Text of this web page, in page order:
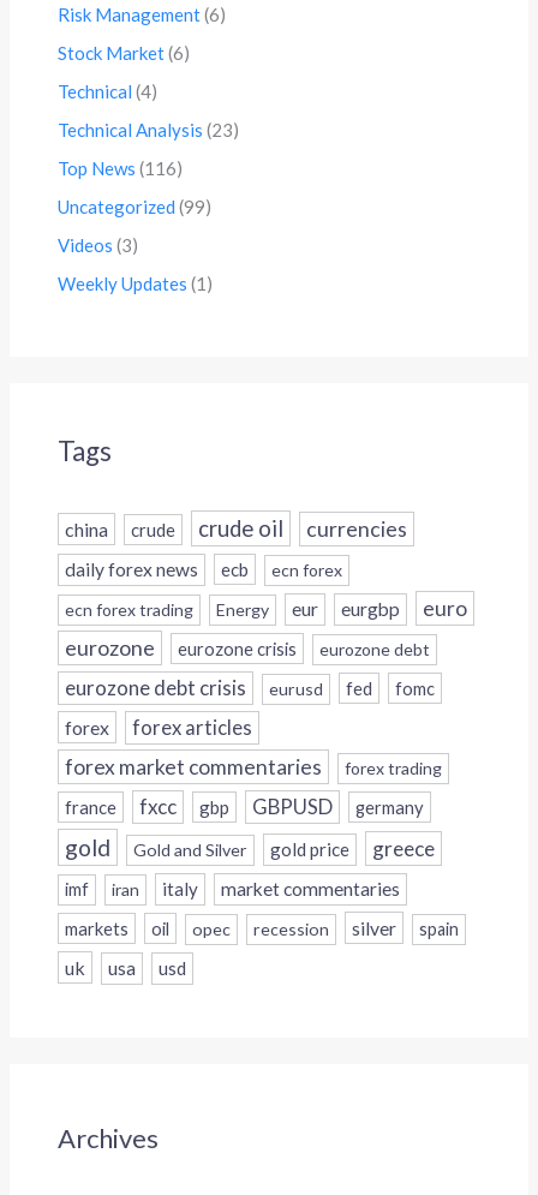
Risk Management(6)
Stock Market(6)
Technical (4)
Technical Analysis (23)
Top News (116)
Uncategorized (99)
Videos (3)
Weekly Updates (1)
Tags
china crude crude oil currencies
daily forex news ecb
ecn forex
ecn forex trading
Energy eur eurgbp euro
eurozone eurozone crisis eurozone debt
eurozone debt crisis eurusd fed fomc
forex forex articles
forex market commentaries forex trading
france fxcc gbp GBPUSD germany
gold Gold and Silver gold price greece
imf iran italy
market commentaries
markets
oil opec recession silver spain
uk usa usd
Archives